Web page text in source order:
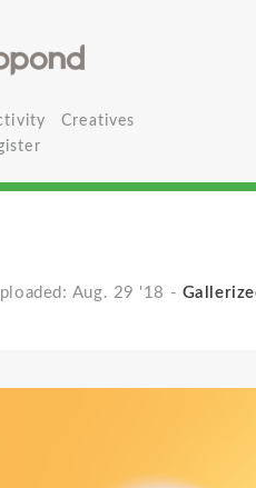
Creatives
Aug. 29 '18 -